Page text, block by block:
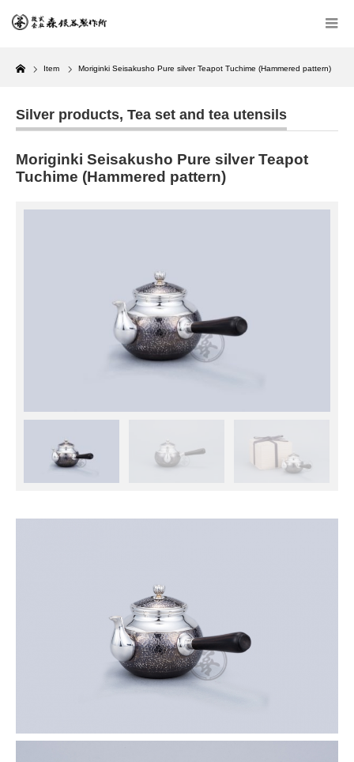
Home
Item Moriginki Seisakusho Pure silver Teapot Tuchime (Hammered pattern)
Silver products, Tea set and tea utensils
Moriginki Seisakusho Pure silver Teapot
Tuchime (Hammered pattern)